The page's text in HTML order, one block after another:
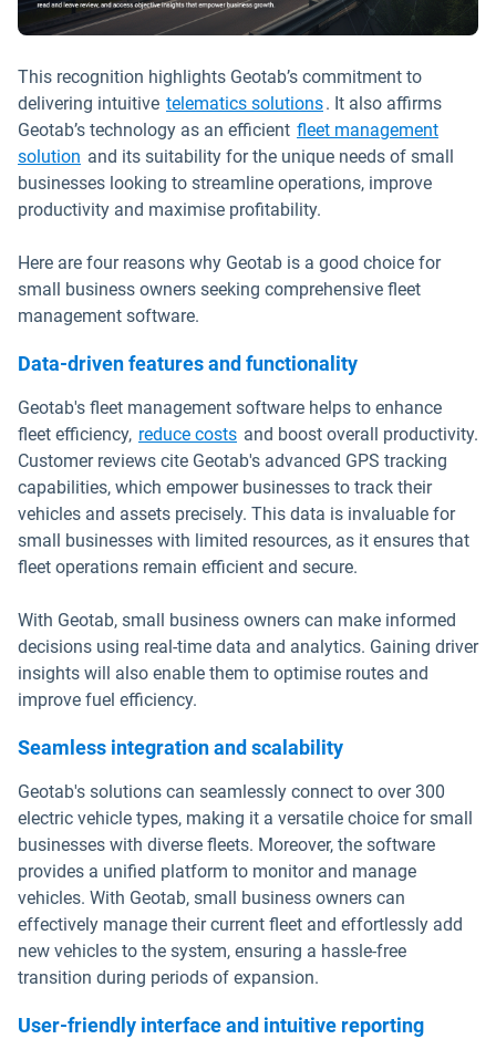
This recognition highlights Geotab’s commitment to
delivering intuitive telematics solutions. It also affirms
Geotab’s technology as an efficient fleet management
solution and its suitability for the unique needs of small
businesses looking to streamline operations, improve
productivity and maximise profitability.
Here are four reasons why Geotab is a good choice for
small business owners seeking comprehensive fleet
management software.
Data-driven features and functionality
Geotab's fleet management software helps to enhance
fleet efficiency, reduce costs and boost overall productivity.
Customer reviews cite Geotab's advanced GPS tracking
capabilities, which empower businesses to track their
vehicles and assets precisely. This data is invaluable for
small businesses with limited resources, as it ensures that
fleet operations remain efficient and secure.
With Geotab, small business owners can make informed
decisions using real-time data and analytics. Gaining driver
insights will also enable them to optimise routes and
improve fuel efficiency.
Seamless integration and scalability
Geotab's solutions can seamlessly connect to over 300
electric vehicle types, making it a versatile choice for small
businesses with diverse fleets. Moreover, the software
provides a unified platform to monitor and manage
vehicles. With Geotab, small business owners can
effectively manage their current fleet and effortlessly add
new vehicles to the system, ensuring a hassle-free
transition during periods of expansion.
User-friendly interface and intuitive reporting